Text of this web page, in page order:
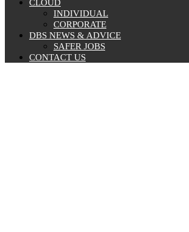
CLOUD
INDIVIDUAL
CORPORATE
DBS NEWS & ADVICE
SAFER JOBS
CONTACT US